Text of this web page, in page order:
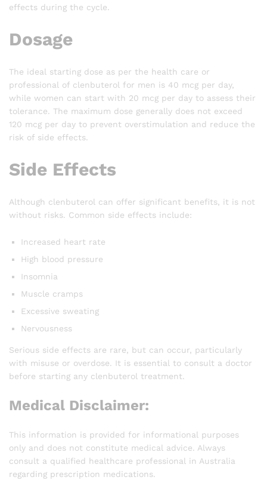
effects during the cycle.
Dosage
The ideal starting dose as per the health care or
professional of clenbuterol for men is 40 mcg per day,
while women can start with 20 mcg per day to assess their
tolerance. The maximum dose generally does not exceed
120 mcg per day to prevent overstimulation and reduce the
risk of side effects.
Side Effects
Although clenbuterol can offer significant benefits, it is not
without risks. Common side effects include:
Increased heart rate
High blood pressure
Insomnia
Muscle cramps
Excessive sweating
Nervousness
Serious side effects are rare, but can occur, particularly
with misuse or overdose. It is essential to consult a doctor
before starting any clenbuterol treatment.
Medical Disclaimer:
This information is provided for informational purposes
only and does not constitute medical advice. Always
consult a qualified healthcare professional in Australia
regarding prescription medications.